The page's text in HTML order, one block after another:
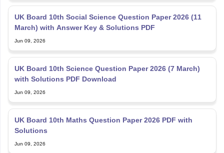
UK Board 10th Social Science Question Paper 2026 (11
March) with Answer Key & Solutions PDF
Jun 09, 2026
UK Board 10th Science Question Paper 2026 (7 March)
with Solutions PDF Download
Jun 09, 2026
UK Board 10th Maths Question Paper 2026 PDF with
Solutions
Jun 09, 2026